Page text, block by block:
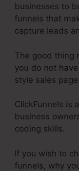
businesses to
funnels that
capture leads
The good thing
you do not
style sales
ClickFunnels is
business
coding skills.
If you wish to
funnels, why